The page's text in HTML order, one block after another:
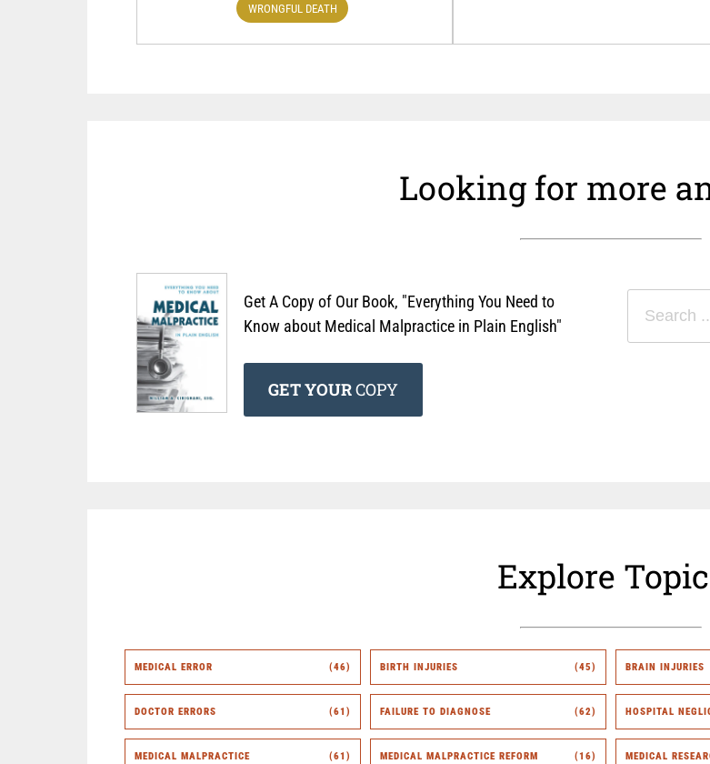
WRONGFUL DEATH
Looking for more
Get A Copy of Our Book, "Everything You Need to
Know about Medical Malpractice in Plain English"
GET YOURCOPY
Explore
MEDICAL ERROR (46) BIRTH INJURIES (45) BRAIN INJURIES
DOCTOR ERRORS (61) FAILURE TO DIAGNOSE (62) HOSPITAL
MEDICAL MALPRACTICE (61) MEDICAL MALPRACTICE REFORM (16) MEDICAL